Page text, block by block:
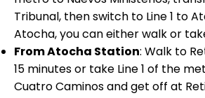
Tribunal, then switch to Line 1 to
Atocha, you can either walk or
From Atocha Station: Walk to
15 minutes or take Line 1 of the
Cuatro Caminos and get off at